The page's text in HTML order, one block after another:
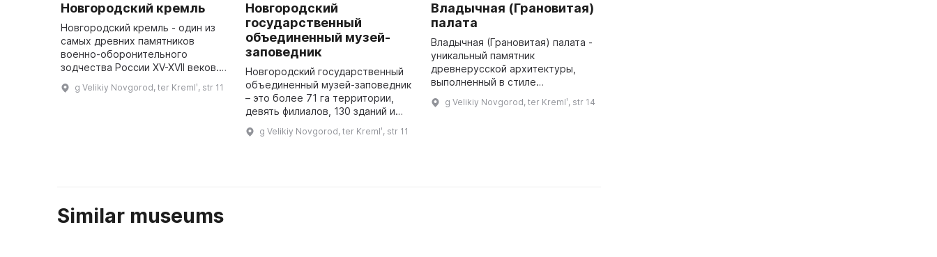
Новгородский кремль
Новгородский кремль - один из
самых древних памятников
военно-оборонительного
зодчества России XV-XVII веков.
стен - более 12 га. Глубокий ров
g Velikiy Novgorod, ter Kremlʹ, str 11
Новгородский
государственный
объединенный музей-
заповедник
Новгородский государственный
объединенный музей-заповедник
– это более 71 га территории,
девять филиалов, 130 зданий и
памятников архитектуры и 1
g Velikiy Novgorod, ter Kremlʹ, str 11
Владычная (Грановитая)
палата
Владычная (Грановитая) палата -
уникальный памятник
древнерусской архитектуры,
выполненный в стиле
сохранившийся до наших дней и
g Velikiy Novgorod, ter Kremlʹ, str 14
Similar museums